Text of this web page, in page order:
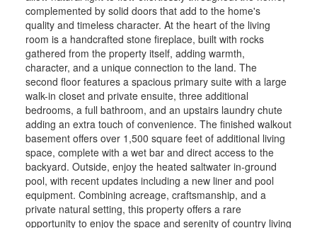
complemented by solid doors that add to the home's
quality and timeless character. At the heart of the living
room is a handcrafted stone fireplace, built with rocks
gathered from the property itself, adding warmth,
character, and a unique connection to the land. The
second floor features a spacious primary suite with a large
walk-in closet and private ensuite, three additional
bedrooms, a full bathroom, and an upstairs laundry chute
adding an extra touch of convenience. The finished walkout
basement offers over 1,500 square feet of additional living
space, complete with a wet bar and direct access to the
backyard. Outside, enjoy the heated saltwater in-ground
pool, with recent updates including a new liner and pool
equipment. Combining acreage, craftsmanship, and a
private natural setting, this property offers a rare
opportunity to enjoy the space and serenity of country living